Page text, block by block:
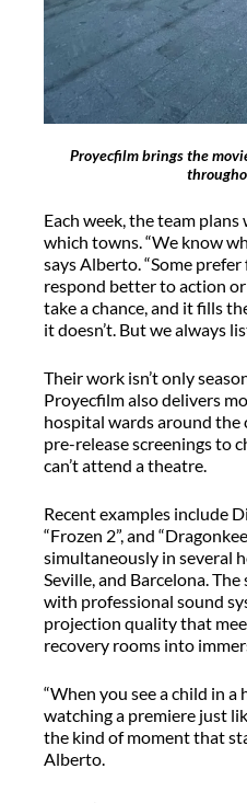
Proyecfilm brings the
Each week, the team
which towns. “We know
says Alberto. “Some
respond better to action
take a chance, and it fills
itdoesn’t . But we always
Their work isn’tonly
Proyecfilmalso delivers
hospital wards around the
pre-release screenings to
can’tattend a theatre.
Recent examples include
“Frozen 2”, and “
simultaneously in several
Seville, and Barcelona.
with professional sound
projection quality that
recovery rooms into
“When you see a child in
watching a premiere just
the kind of moment that
Alberto.